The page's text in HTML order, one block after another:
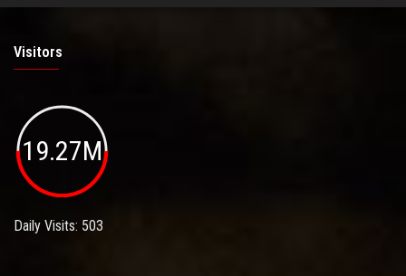
Visitors
19.27M
Daily Visits: 503